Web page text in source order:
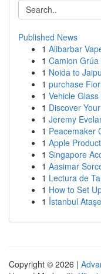
Published News
1 Alibarbar
1 Camion
1 Noida to
1 purchase
1 Vehicle
1 Discover
1 Jeremy
1 Peacemaker
1 Apple
1 Singapore
1 Aasimar
1 Lectura de
1 How to Set
1 İstanbul
Copyright © 2026 |